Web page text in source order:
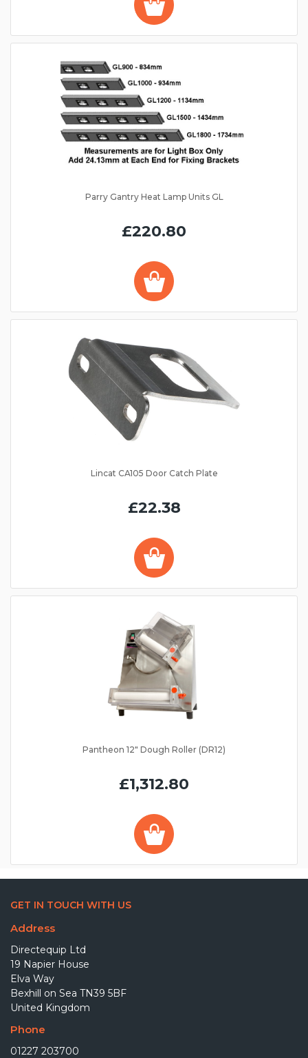
Parry Gantry Heat Lamp Units GL
£220.80
Lincat CA105 Door Catch Plate
£22.38
Pantheon 12" Dough Roller (DR12)
£1,312.80
GET IN TOUCH WITH US
Address
Directequip Ltd
19 Napier House
Elva Way
Bexhill on Sea TN39 5BF
United Kingdom
Phone
01227 203700